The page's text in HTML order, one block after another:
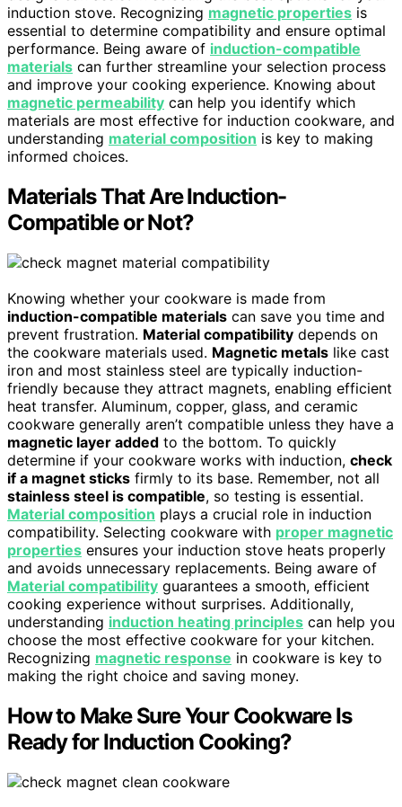
induction stove. Recognizing magnetic properties is
essential to determine compatibility and ensure optimal
performance. Being aware of induction-compatible
materials can further streamline your selection process
and improve your cooking experience. Knowing about
magnetic permeability can help you identify which
materials are most effective for induction cookware, and
understanding material composition is key to making
informed choices.
Materials That Are Induction-
Compatible or Not?
Knowing whether your cookware is made from
induction-compatible materials can save you time and
prevent frustration. Material compatibility depends on
the cookware materials used. Magnetic metals like cast
iron and most stainless steel are typically induction-
friendly because they attract magnets, enabling efficient
heat transfer. Aluminum, copper, glass, and ceramic
cookware generally aren’t compatible unless they have a
magnetic layer added to the bottom. To quickly
determine if your cookware works with induction, check
if a magnet sticks firmly to its base. Remember, not all
stainless steel is compatible, so testing is essential.
Material composition plays a crucial role in induction
compatibility. Selecting cookware with proper magnetic
properties ensures your induction stove heats properly
and avoids unnecessary replacements. Being aware of
Material compatibility guarantees a smooth, efficient
cooking experience without surprises. Additionally,
understanding induction heating principles can help you
choose the most effective cookware for your kitchen.
Recognizing magnetic response in cookware is key to
making the right choice and saving money.
How to Make Sure Your Cookware Is
Ready for Induction Cooking?